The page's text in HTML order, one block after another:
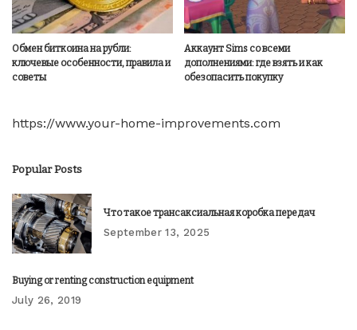
Обмен биткоина на рубли:
ключевые особенности, правила и
советы
Аккаунт Sims со всеми
дополнениями: где взять и как
обезопасить покупку
https://www.your-home-improvements.com
Popular Posts
Что такое трансаксиальная коробка передач
September 13, 2025
Buying or renting construction equipment
July 26, 2019